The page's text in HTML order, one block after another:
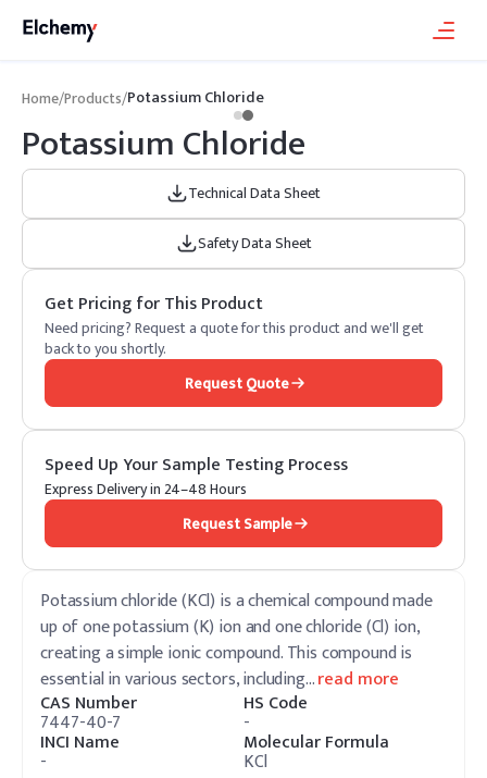
Home/Products/Potassium Chloride
Potassium Chloride
Technical Data Sheet
Safety Data Sheet
Get Pricing for This Product
Need pricing? Request a quote for this product and we'll get
back to you shortly.
Request Quote
Speed Up Your Sample Testing Process
Express Delivery in 24–48 Hours
Request Sample
Potassium chloride (KCl) is a chemical compound made
up of one potassium (K) ion and one chloride (Cl) ion,
creating a simple ionic compound. This compound is
essential in various sectors, including…read more
CAS Number
7447-40-7
HS Code
-
INCI Name
-
Molecular Formula
KCl